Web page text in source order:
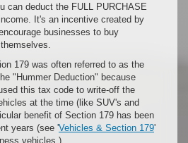
can deduct the FULL PURCHASE
It's an incentive created by
businesses to buy
179 was often referred to as the
"Hummer Deduction" because
this tax code to write-off the
at the time (like SUV's and
benefit of Section 179 has been
years (see 'Vehicles & Section 179'
vehicles.)